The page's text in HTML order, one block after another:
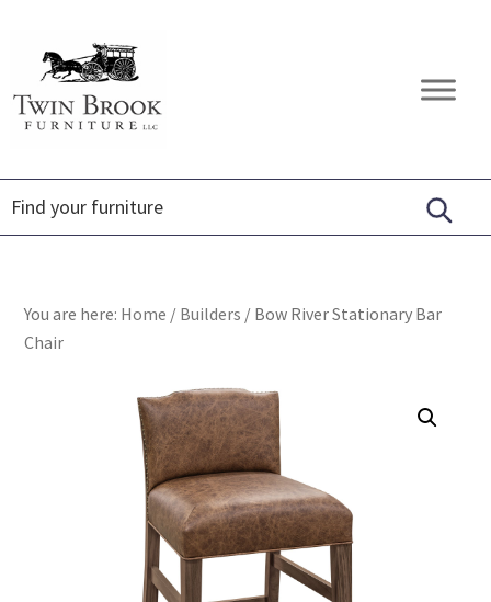
primary
navigation
content
footer
Twin
Brook
Amish
Furniture
You are here: Home / Builders / Bow River Stationary Bar
Chair